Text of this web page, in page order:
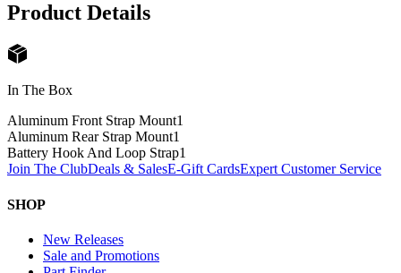
Product Details
In The Box
Aluminum Front Strap Mount1
Aluminum Rear Strap Mount1
Battery Hook And Loop Strap1
Join The ClubDeals & SalesE-Gift CardsExpert Customer Service
SHOP
New Releases
Sale and Promotions